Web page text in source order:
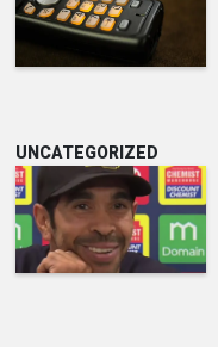
UNCATEGORIZED